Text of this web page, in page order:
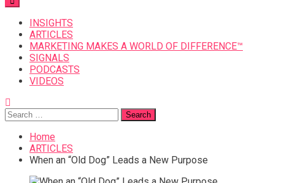
INSIGHTS
ARTICLES
MARKETING MAKES A WORLD OF DIFFERENCE™
SIGNALS
PODCASTS
VIDEOS
Search
for:
Home
ARTICLES
When an “Old Dog” Leads a New Purpose